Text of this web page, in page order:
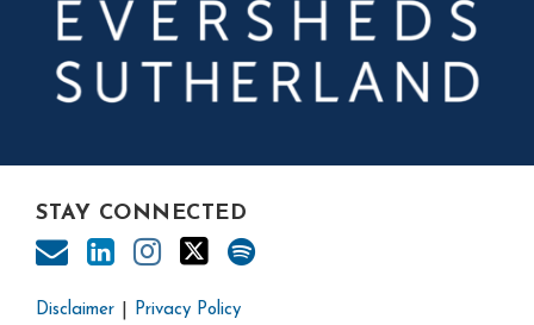
STAY CONNECTED
Disclaimer Privacy Policy